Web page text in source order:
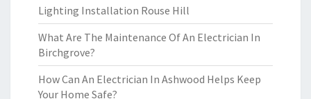
Lighting Installation Rouse Hill
What Are The Maintenance Of An Electrician In
Birchgrove?
How Can An Electrician In Ashwood Helps Keep
Your Home Safe?